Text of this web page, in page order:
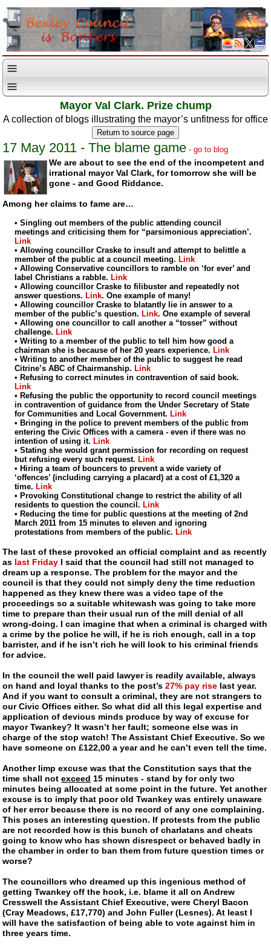
Mayor Val Clark. Prize chump
A collection of blogs illustrating the mayor’s unfitness for office
17 May 2011 - The blame game -go to blog
We are about to see the end of the incompetent and
irrational mayor Val Clark,for tomorrow she will be
gone - and Good Riddance.
Among her claims to fame are…
• Singling out members of the public attending council
meetings and criticising them for “parsimonious appreciation’.
Link
• Allowing councillor Craske to insult and attempt to belittle a
member of the public at a council meeting. Link
• Allowing Conservative councillors to ramble on ‘for ever’ and
label Christians a rabble. Link
• Allowing councillor Craske to filibuster and repeatedly not
answer questions. Link. One example of many!
• Allowing councillor Craske to blatantly lie in answer to a
member of the public’s question. Link. One example of several
• Allowing one councillor to call another a “tosser” without
challenge. Link
• Writing to a member of the public to tell him how good a
chairman she is because of her 20 years experience. Link
• Writing to another member of the public to suggest he read
Citrine’s ABC of Chairmanship. Link
• Refusing to correct minutes in contravention of said book.
Link
• Refusing the public the opportunity to record council meetings
in contravention of guidance from the Under Secretary of State
for Communities and Local Government. Link
• Bringing in the police to prevent members of the public from
entering the Civic Offices with a camera - even if there was no
intention of using it. Link
• Stating she would grant permission for recording on request
but refusing every such request. Link
• Hiring a team of bouncers to prevent a wide variety of
‘offences’ (including carrying a placard) at a cost of £1,320 a
time. Link
• Provoking Constitutional change to restrict the ability of all
residents to question the council. Link
• Reducing the time for public questions at the meeting of 2nd
March 2011 from 15 minutes to eleven and ignoring
protestations from members of the public. Link
The last of these provoked an official complaint and as recently
as last Friday I said that the council had still not managed to
dream up a response. The problem for the mayor and the
council is that they could not simply deny the time reduction
happened as they knew there was a video tape of the
proceedings so a suitable whitewash was going to take more
time to prepare than their usual run of the mill denial of all
wrong-doing. I can imagine that when a criminal is charged with
a crime by the police he will, if he is rich enough, call in a top
barrister, and if he isn’t rich he will look to his criminal friends
for advice.
In the council the well paid lawyer is readily available, always
on hand and loyal thanks to the post’s27% pay rise last year.
And if you want to consult a criminal, they are not strangers to
our Civic Offices either. So what did all this legal expertise and
application of devious minds produce by way of excuse for
mayor Twankey? It wasn’t her fault; someone else was in
charge of the stop watch! The Assistant Chief Executive. So we
have someone on £122,00 a year and he can’t even tell the time.
Another limp excuse was that the Constitution says that the
time shall notexceed 15 minutes - stand by for only two
minutes being allocated at some point in the future. Yet another
excuse is to imply that poor old Twankey was entirely unaware
of her error because there is no record of any one complaining.
This poses an interesting question. If protests from the public
are not recorded how is this bunch of charlatans and cheats
going to know who has shown disrespect or behaved badly in
the chamber in order to ban them from future question times or
worse?
The councillors who dreamed up this ingenious method of
gettingTwankey off the hook, i.e. blame it all on Andrew
Cresswell the Assistant Chief Executive, were Cheryl Bacon
(Cray Meadows, £17,770) and John Fuller (Lesnes). At least I
will have the satisfaction of being able to vote against him in
three years time.